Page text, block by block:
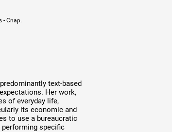
- Cnap.
text-based
Her work,
of everyday life,
its economic and
to use a bureaucratic
specific